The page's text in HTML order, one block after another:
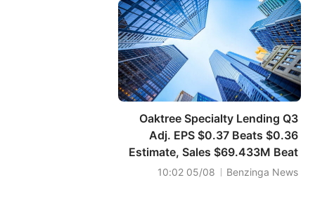
Oaktree Specialty Lending Q3
Adj. EPS $0.37 Beats $0.36
Estimate, Sales $69.433M Beat
$69.397M Estimate
Benzinga News
05/08 10:02